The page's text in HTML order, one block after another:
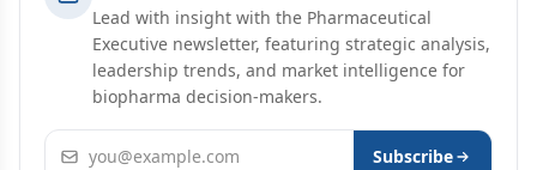
Lead with insight with the Pharmaceutical
Executive newsletter, featuring strategic analysis,
leadership trends, and market intelligence for
biopharma decision-makers.
Email address Subscribe